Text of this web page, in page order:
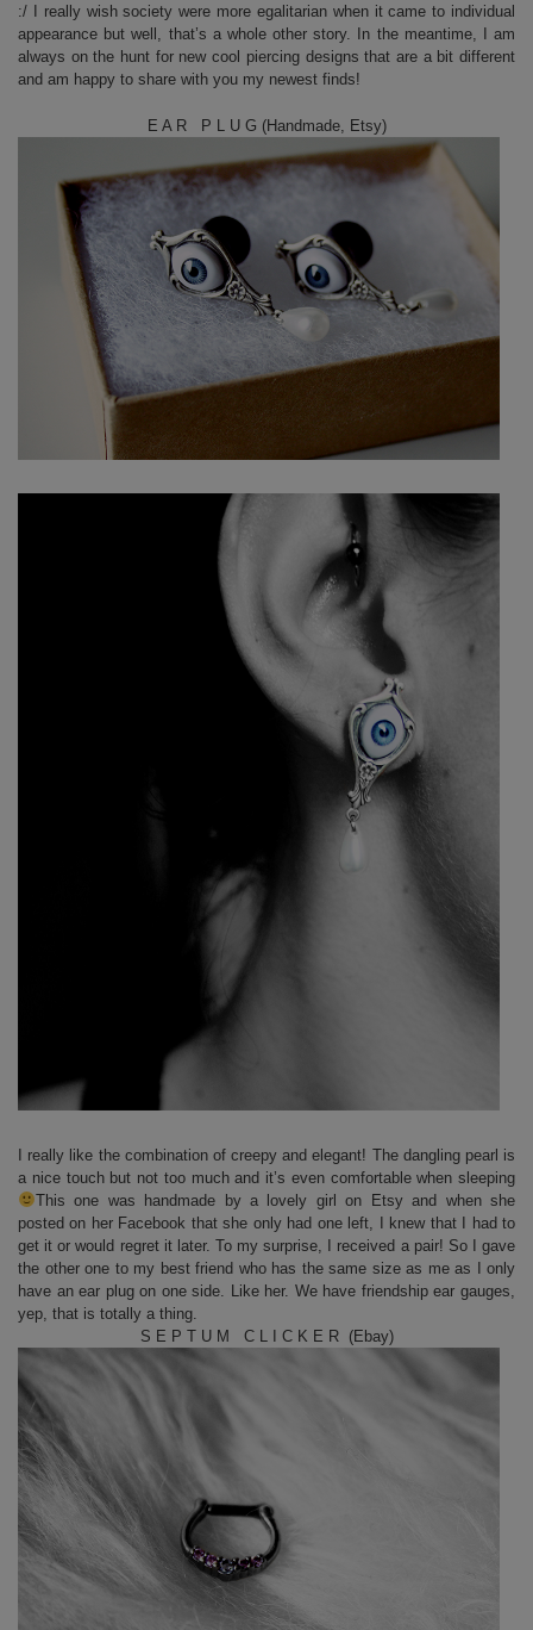
:/ I really wish society were more egalitarian when it came to individual
appearance but well, that’s a whole other story. In the meantime, I am
always on the hunt for new cool piercing designs that are a bit different
and am happy to share with you my newest finds!
E A R P L U G (Handmade, Etsy)
I really like the combination of creepy and elegant! The dangling pearl is
a nice touch but not too much and it’s even comfortable when sleeping
This one was handmade by a lovely girl on Etsy and when she
posted on her Facebook that she only had one left, I knew that I had to
get it or would regret it later. To my surprise, I received a pair! So I gave
the other one to my best friend who has the same size as me as I only
have an ear plug on one side. Like her. We have friendship ear gauges,
yep, that is totally a thing.
S E P T U M C L I C K E R (Ebay)